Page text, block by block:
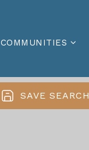
COMMUNITIES
SAVE SEARCH